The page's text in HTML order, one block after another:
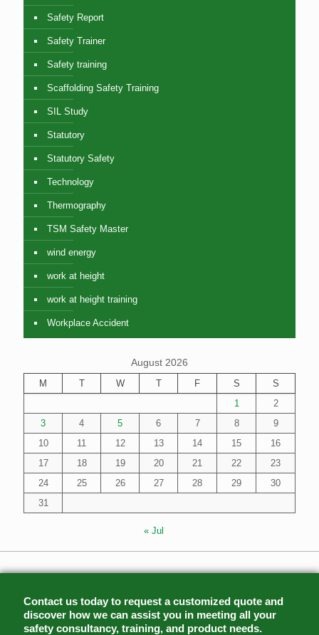
Safety Report
Safety Trainer
Safety training
Scaffolding Safety Training
SIL Study
Statutory
Statutory Safety
Technology
Thermography
TSM Safety Master
wind energy
work at height
work at height training
Workplace Accident
August 2026
M T W T F S
S
1
2
3
4 5 6 7 8
9
10
11 12 13 14 15
16
17
18 19 20 21 22
23
24
25 26 27 28 29
30
31
« Jul
Contact us today to request a customized quote and
discover how we can assist you in meeting all your
safety consultancy, training, and product needs.